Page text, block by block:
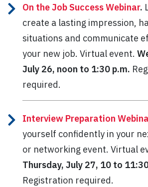
On the Job Success Webinar.
create a lasting impression,
situations and communicate
your new job. Virtual event.
July 26, noon to 1:30 p.m.
required.
Interview Preparation
yourself confidently in your
or networking event. Virtual
Thursday, July 27, 10 to
Registration required.